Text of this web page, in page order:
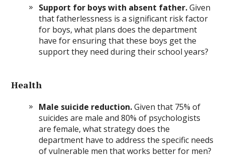
Support for boys with absent father.Given
that fatherlessness is a significant risk factor
for boys, what plans does the department
have for ensuring that these boys get the
support they need during their school years?
Health
Male suicide reduction.Given that 75% of
suicides are male and 80% of psychologists
are female, what strategy does the
department have to address the specific needs
of vulnerable men that works better for men?